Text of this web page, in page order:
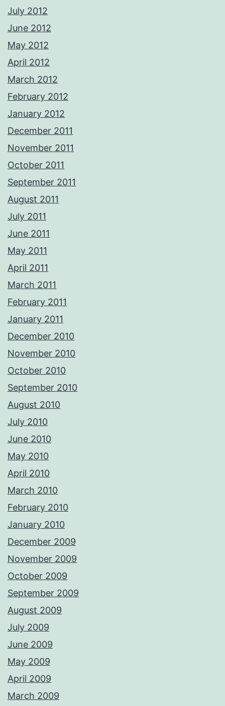
July 2012
June 2012
May 2012
April 2012
March 2012
February 2012
January 2012
December 2011
November 2011
October 2011
September 2011
August 2011
July 2011
June 2011
May 2011
April 2011
March 2011
February 2011
January 2011
December 2010
November 2010
October 2010
September 2010
August 2010
July 2010
June 2010
May 2010
April 2010
March 2010
February 2010
January 2010
December 2009
November 2009
October 2009
September 2009
August 2009
July 2009
June 2009
May 2009
April 2009
March 2009